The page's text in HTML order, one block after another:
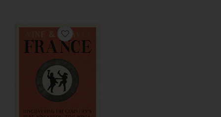
Favorite Wine & Travel France